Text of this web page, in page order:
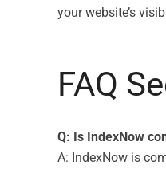
your website’s
FAQ
Q: Is IndexNow
A: IndexNow is